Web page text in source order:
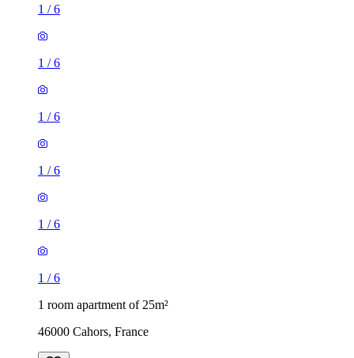
1 /6
1 /6
1 /6
1 /6
1 /6
1 /6
1 room apartment of 25m²
46000 Cahors, France